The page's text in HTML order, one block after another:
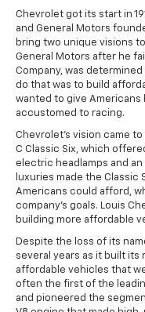
Chevrolet got its start in
and General Motors
bring two unique visions
General Motors after he
Company, was
do that was to build
wanted to give
accustomed to racing.
Chevrolet's vision came
C Classic Six, which
electric headlamps and
luxuries made the Classic
Americans could afford,
company's goals. Louis
building more affordable
Despite the loss of its
several years as it built its
affordable vehicles that
often the first of the
and pioneered the